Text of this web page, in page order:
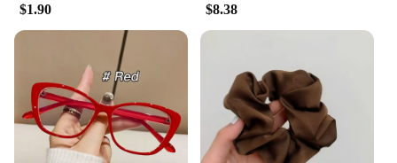
$1.90 $8.38